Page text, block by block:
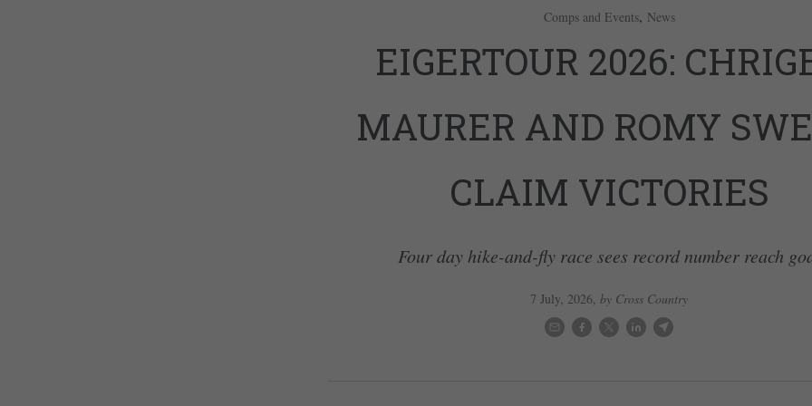
Comps and Events, News
EIGERTOUR 2026:
MAURER AND ROMY
CLAIM VICTORIES
Four day hike-and-fly race sees record number reach
7 July, 2026, by Cross Country